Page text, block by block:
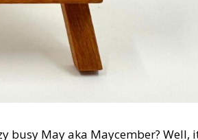
busy May aka Maycember?